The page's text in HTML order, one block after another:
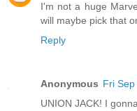
I'm not a huge
will maybe pick that
Reply
Anonymous Fri
UNION JACK! I